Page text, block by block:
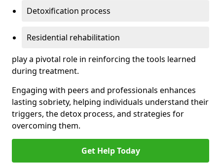
Detoxification process
Residential rehabilitation
play a pivotal role in reinforcing the tools learned
during treatment.
Engaging with peers and professionals enhances
lasting sobriety, helping individuals understand their
triggers, the detox process, and strategies for
overcoming them.
Get Help Today